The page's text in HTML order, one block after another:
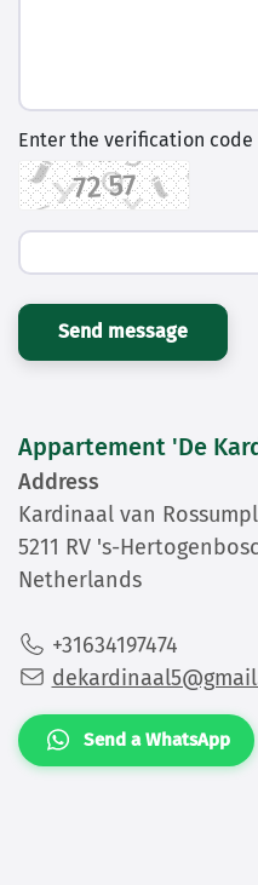
Enter the verification code
Send message
Appartement 'De
Address
Kardinaal van
5211 RV 's-
Netherlands
+31634197474
Send a WhatsApp